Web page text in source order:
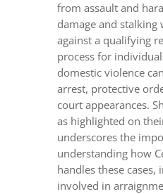
from assault and
damage and
against a qualifying
process for
domestic violence
arrest, protective
court appearances.
as highlighted on
underscores the
understanding how
handles these cases,
involved in